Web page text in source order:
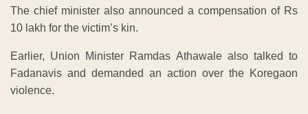
The chief minister also announced a compensation of Rs
10 lakh for the victim’s kin.
Earlier, Union Minister Ramdas Athawale also talked to
Fadanavis and demanded an action over the Koregaon
violence.